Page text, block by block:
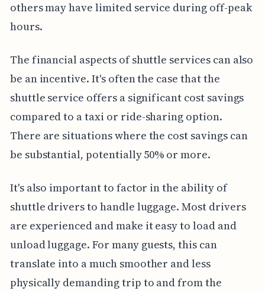
others may have limited service during off-peak
hours.
The financial aspects of shuttle services can also
be an incentive. It's often the case that the
shuttle service offers a significant cost savings
compared to a taxi or ride-sharing option.
There are situations where the cost savings can
be substantial, potentially 50% or more.
It's also important to factor in the ability of
shuttle drivers to handle luggage. Most drivers
are experienced and make it easy to load and
unload luggage. For many guests, this can
translate into a much smoother and less
physically demanding trip to and from the